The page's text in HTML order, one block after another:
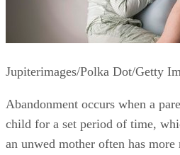
Jupiterimages/Polka Dot/Getty
Abandonment occurs when a
child for a set period of time,
an unwed mother often has